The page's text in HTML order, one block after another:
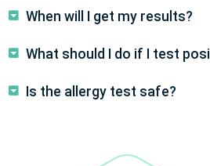
When will I get my results?
What should I do if I test
Is the allergy test safe?